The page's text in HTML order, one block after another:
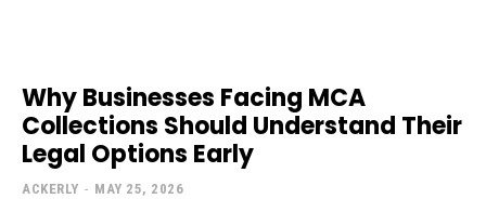
Why Businesses Facing MCA
Collections Should Understand Their
Legal Options Early
ACKERLY - MAY 25, 2026